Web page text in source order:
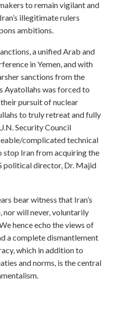
to remain vigilant and
illegitimate rulers
ambitions.
a unified Arab and
in Yemen, and with
sanctions from the
Ayatollahs was forced to
pursuit of nuclear
to truly retreat and fully
Security Council
complicated technical
stop Iran from acquiring the
political director, Dr. Majid
bear witness that Iran’s
nor will never, voluntarily
hence echo the views of
a complete dismantlement
which in addition to
and norms, is the central